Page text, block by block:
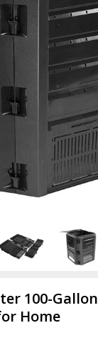
100-Gallon
Home